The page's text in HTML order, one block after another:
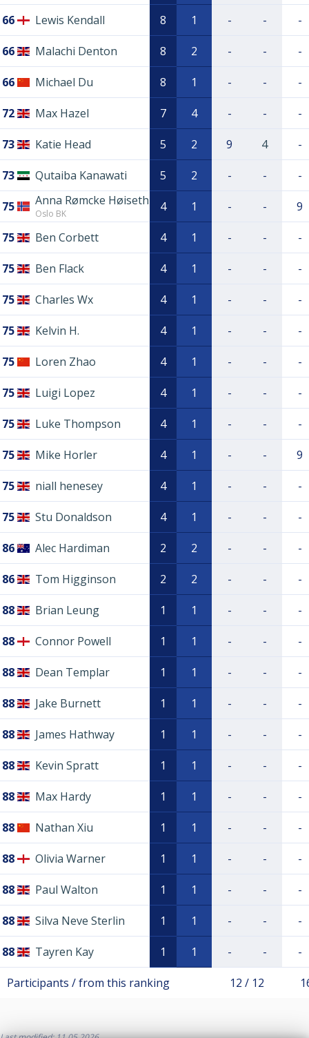
66 Lewis Kendall 8 1 - - -
66 Malachi Denton 8 2 - - -
66 Michael Du 8 1 - - -
72 Max Hazel 7 4 - - -
73 Katie Head 5 2 9 4 -
73 Qutaiba Kanawati 5 2 - - -
75 Anna Rømcke Høiseth
Oslo BK 4 1 - - 9
75 Ben Corbett 4 1 - - -
75 Ben Flack 4 1 - - -
75 Charles Wx 4 1 - - -
75 Kelvin H. 4 1 - - -
75 Loren Zhao 4 1 - - -
75 Luigi Lopez 4 1 - - -
75 Luke Thompson 4 1 - - -
75 Mike Horler 4 1 - - 9
75 niall henesey 4 1 - - -
75 Stu Donaldson 4 1 - - -
86 Alec Hardiman 2 2 - - -
86 Tom Higginson 2 2 - - -
88 Brian Leung 1 1 - - -
88 Connor Powell 1 1 - - -
88 Dean Templar 1 1 - - -
88 Jake Burnett 1 1 - - -
88 James Hathway 1 1 - - -
88 Kevin Spratt 1 1 - - -
88 Max Hardy 1 1 - - -
88 Nathan Xiu 1 1 - - -
88 Olivia Warner 1 1 - - -
88 Paul Walton 1 1 - - -
88 Silva Neve Sterlin 1 1 - - -
88 Tayren Kay 1 1 - - -
Participants / from this ranking 12 / 12